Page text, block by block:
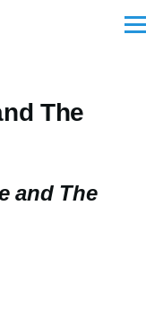
The
and The